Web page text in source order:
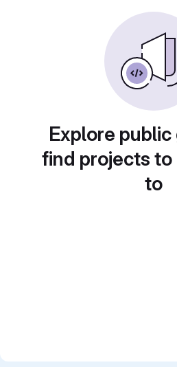
Explore
find projects
to